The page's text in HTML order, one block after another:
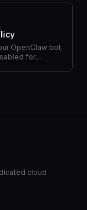
OpenClaw bot.
for
cloud